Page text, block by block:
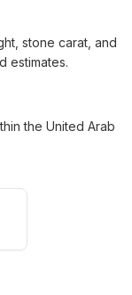
stone carat, and
estimates.
the United Arab